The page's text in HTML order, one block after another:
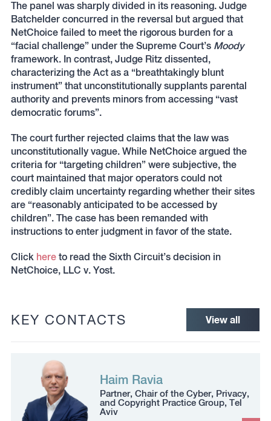
The panel was sharply divided in its reasoning. Judge
Batchelder concurred in the reversal but argued that
NetChoice failed to meet the rigorous burden for a
“facial challenge” under the Supreme Court’s Moody
framework. In contrast, Judge Ritz dissented,
characterizing the Act as a “breathtakingly blunt
instrument” that unconstitutionally supplants parental
authority and prevents minors from accessing “vast
democratic forums”.
The court further rejected claims that the law was
unconstitutionally vague. While NetChoice argued the
criteria for “targeting children” were subjective, the
court maintained that major operators could not
credibly claim uncertainty regarding whether their sites
are “reasonably anticipated to be accessed by
children”. The case has been remanded with
instructions to enter judgment in favor of the state.
Click hereto read the Sixth Circuit’s decision in
NetChoice, LLC v. Yost.
KEY CONTACTS View all
Haim Ravia
Partner, Chair of the Cyber, Privacy,
and Copyright Practice Group, Tel
Aviv